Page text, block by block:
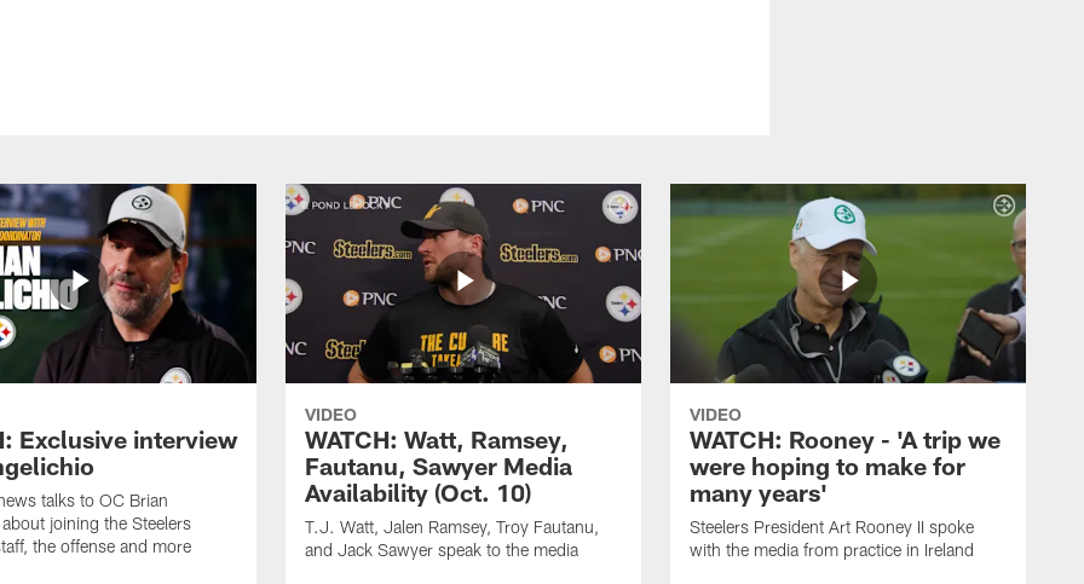
Exclusive interview
talks to OC Brian
joining the Steelers
the offense and more
VIDEO
WATCH: Watt, Ramsey,
Fautanu, Sawyer Media
Availability (Oct. 10)
T.J. Watt, Jalen Ramsey, Troy Fautanu,
and Jack Sawyer speak to the media
VIDEO
WATCH: Rooney - 'A trip we
were hoping to make for
many years'
Steelers President Art Rooney II spoke
with the media from practice in Ireland